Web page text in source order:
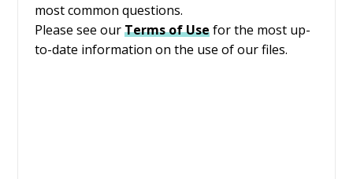
most common questions.
Please see our Terms of Use for the most up-
to-date information on the use of our files.